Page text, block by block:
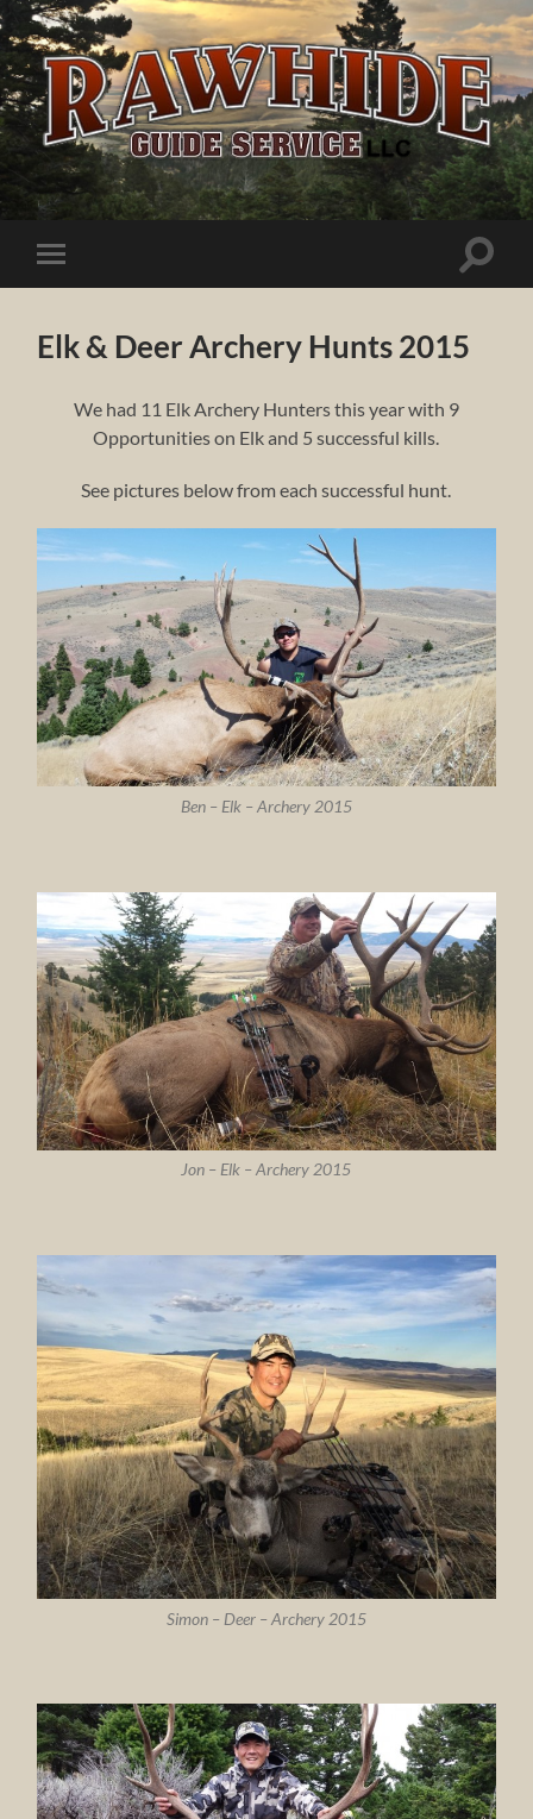
Rawhide
Guide
Service
mobile
Toggle
Elk & Deer Archery Hunts 2015
We had 11 Elk Archery Hunters this year with 9
Opportunities on Elk and 5 successful kills.
See pictures below from each successful hunt.
Ben – Elk – Archery 2015
Jon – Elk – Archery 2015
Simon – Deer – Archery 2015